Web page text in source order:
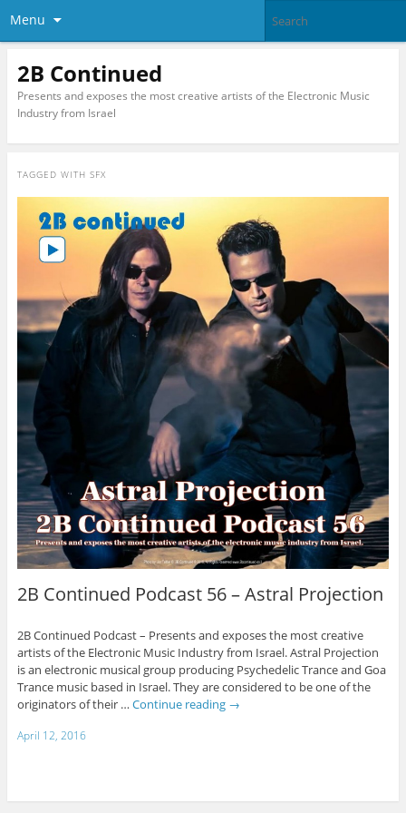
Menu
2B Continued
Presents and exposes the most creative artists of the Electronic Music
Industry from Israel
TAGGED WITH SFX
2B Continued Podcast 56 – Astral Projection
2B Continued Podcast – Presents and exposes the most creative
artists of the Electronic Music Industry from Israel. Astral Projection
is an electronic musical group producing Psychedelic Trance and Goa
Trance music based in Israel. They are considered to be one of the
originators of their … Continue reading →
April 12, 2016